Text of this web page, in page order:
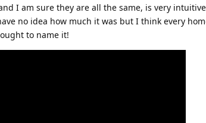
I am sure they are all the same, is very
no idea how much it was but I think every
to name it!